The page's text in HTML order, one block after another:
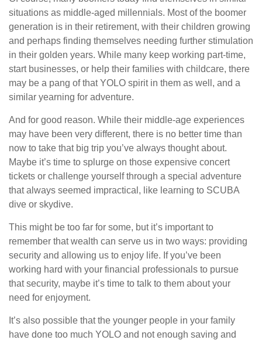
situations as middle-aged millennials. Most of the boomer
generation is in their retirement, with their children growing
and perhaps finding themselves needing further stimulation
in their golden years. While many keep working part-time,
start businesses, or help their families with childcare, there
may be a pang of that YOLO spirit in them as well, and a
similar yearning for adventure.
And for good reason. While their middle-age experiences
may have been very different, there is no better time than
now to take that big trip you’ve always thought about.
Maybe it’s time to splurge on those expensive concert
tickets or challenge yourself through a special adventure
that always seemed impractical, like learning to SCUBA
dive or skydive.
This might be too far for some, but it’s important to
remember that wealth can serve us in two ways: providing
security and allowing us to enjoy life. If you’ve been
working hard with your financial professionals to pursue
that security, maybe it’s time to talk to them about your
need for enjoyment.
It’s also possible that the younger people in your family
have done too much YOLO and not enough saving and